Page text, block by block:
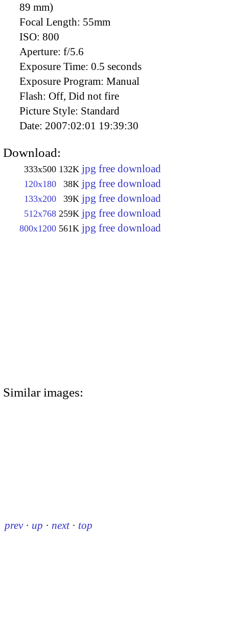
89 mm)
Focal Length: 55mm
ISO: 800
Aperture: f/5.6
Exposure Time: 0.5 seconds
Exposure Program: Manual
Flash: Off, Did not fire
Picture Style: Standard
Date: 2007:02:01 19:39:30
Download:
333x500 132K jpg free download
120x180 38K jpg free download
133x200 39K jpg free download
512x768 259K jpg free download
800x1200 561K jpg free download
Similar images:
prev · up · next · top